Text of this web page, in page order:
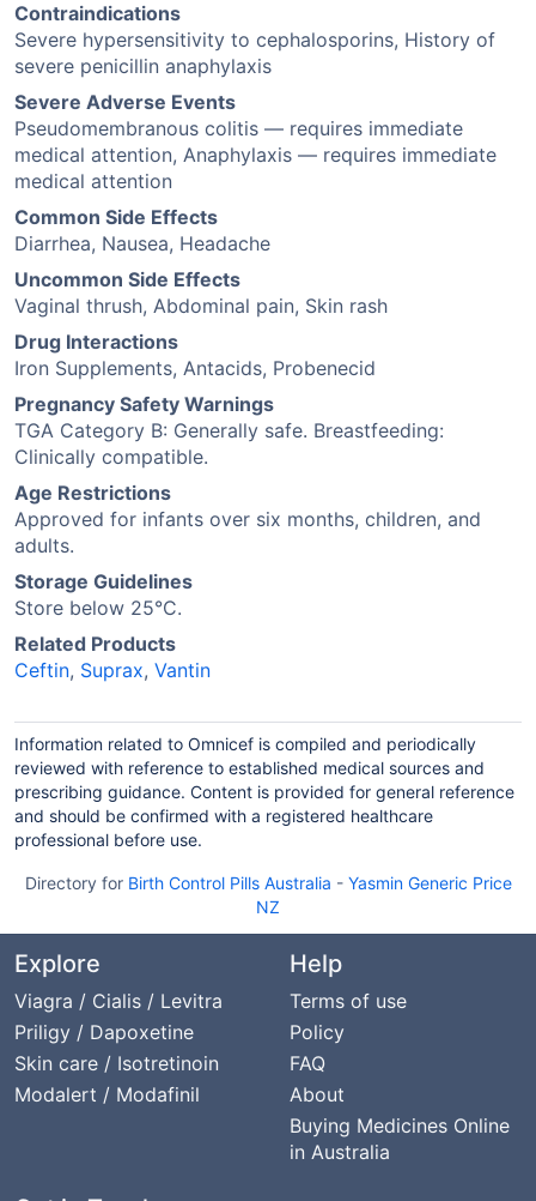
Contraindications
Severe hypersensitivity to cephalosporins, History of
severe penicillin anaphylaxis
Severe Adverse Events
Pseudomembranous colitis — requires immediate
medical attention, Anaphylaxis — requires immediate
medical attention
Common Side Effects
Diarrhea, Nausea, Headache
Uncommon Side Effects
Vaginal thrush, Abdominal pain, Skin rash
Drug Interactions
Iron Supplements, Antacids, Probenecid
Pregnancy Safety Warnings
TGA Category B: Generally safe. Breastfeeding:
Clinically compatible.
Age Restrictions
Approved for infants over six months, children, and
adults.
Storage Guidelines
Store below 25°C.
Related Products
Ceftin, Suprax, Vantin
Information related to Omnicef is compiled and periodically
reviewed with reference to established medical sources and
prescribing guidance. Content is provided for general reference
and should be confirmed with a registered healthcare
professional before use.
Directory for Birth Control Pills Australia - Yasmin Generic Price
NZ
Explore
Viagra / Cialis / Levitra
Priligy / Dapoxetine
Skin care / Isotretinoin
Modalert / Modafinil
Help
Terms of use
Policy
FAQ
About
Buying Medicines Online
in Australia